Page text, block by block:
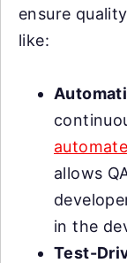
ensure
like:
allows
in the
Test-